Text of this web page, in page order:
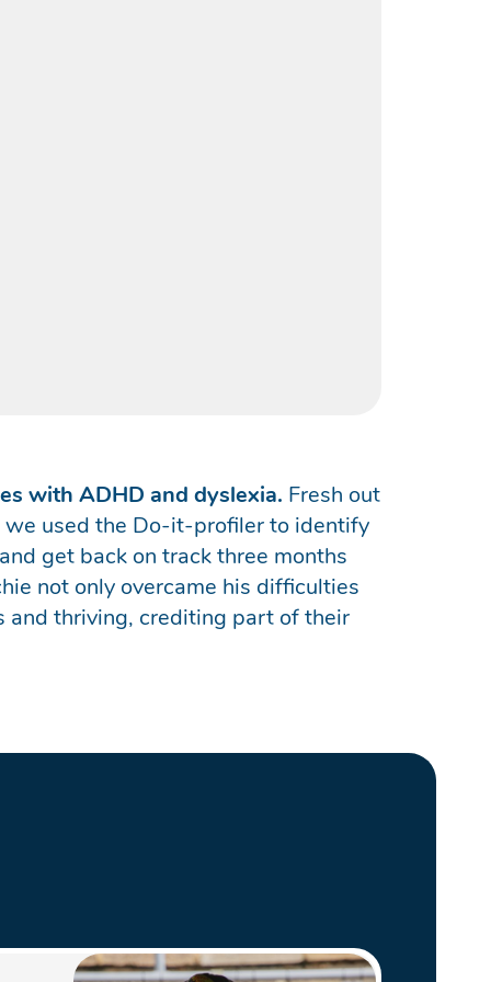
with ADHD and dyslexia. Fresh out
used the Do-it-profiler to identify
get back on track three months
not only overcame his difficulties
and thriving, crediting part of their